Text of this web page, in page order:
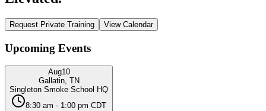
Request Private Training View Calendar
Upcoming Events
Aug10
Gallatin, TN
Singleton Smoke School HQ
8:30 am - 1:00 pm CDT